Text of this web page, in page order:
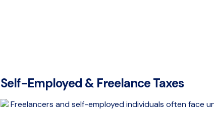
Self-Employed & Freelance Taxes
Freelancers and self-employed individuals often face